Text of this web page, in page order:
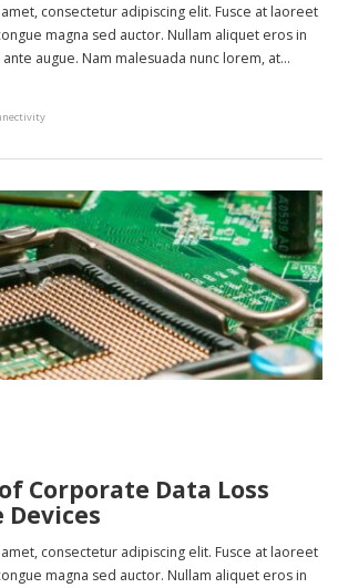
consectetur adipiscing elit. Fusce at laoreet
magna sed auctor. Nullam aliquet eros in
augue. Nam malesuada nunc lorem, at
sit amet molestie neque. Quisque rhoncus
Corporate Data Loss
consectetur adipiscing elit. Fusce at laoreet
magna sed auctor. Nullam aliquet eros in